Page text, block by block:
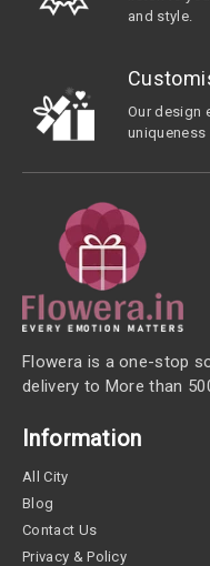
and style.
Our design
Flowera is a one-stop
delivery to More than
Information
All City
Blog
Contact Us
Privacy & Policy